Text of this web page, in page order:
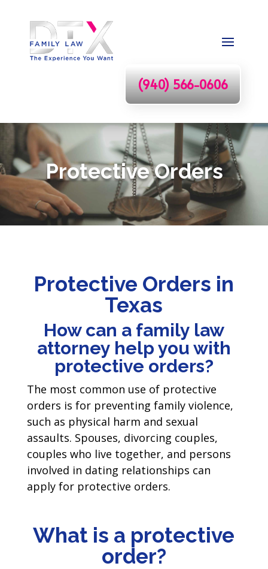
(940) 566-0606
Protective Orders
Protective Orders in
Texas
How can a family law
attorney help you with
protective orders?
The most common use of protective
orders is for preventing family violence,
such as physical harm and sexual
assaults. Spouses, divorcing couples,
couples who live together, and persons
involved in dating relationships can
apply for protective orders.
What is a protective
order?